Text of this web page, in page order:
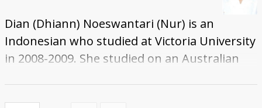
Dian (Dhiann) Noeswantari (Nur) is an
Indonesian who studied at Victoria University
in 2008-2009. She studied on an Australian